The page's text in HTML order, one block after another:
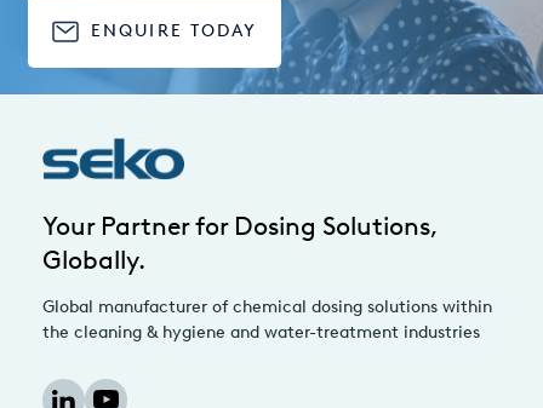
ENQUIRE TODAY
Your Partner for Dosing Solutions,
Globally.
Global manufacturer of chemical dosing solutions within
the cleaning & hygiene and water-treatment industries